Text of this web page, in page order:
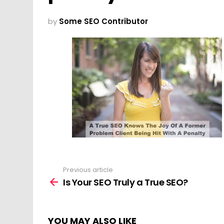
by Some SEO Contributor
more
Previous article
Is Your SEO Truly a True SEO?
YOU MAY ALSO LIKE